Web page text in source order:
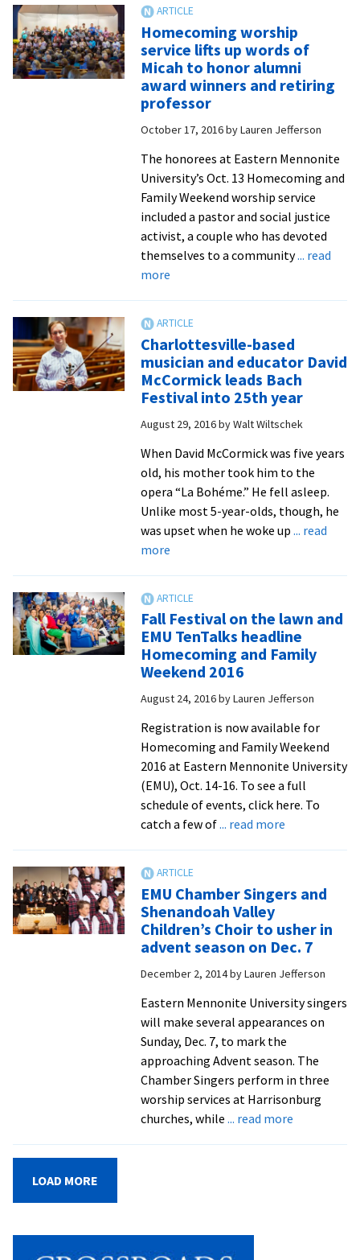
Nafziger
conducts
final
Chamber
Singers
featuring
alumni
guests
Homecoming worship
service lifts up words of
Micah to honor alumni
award winners and retiring
professor
October 17, 2016byLauren Jefferson
The honorees at Eastern Mennonite
University’s Oct. 13 Homecoming and
Family Weekend worship service
included a pastor and social justice
activist, a couple who has devoted
themselves to a community... read
moreabout
service
lifts
up
words
of
Micah
to
honor
alumni
winners
Charlottesville-based
musician and educator David
McCormick leads Bach
Festival into 25th year
August 29, 2016byWalt Wiltschek
When David McCormick was five years
old, his mother took him to the
opera “La Bohéme.” He fell asleep.
Unlike most 5-year-olds, though, he
was upset when he woke up ... read
moreabout
musician
and
educator
David
leads
Bach
Festival
into
25th
year
Fall Festival on the lawn and
EMU TenTalks headline
Homecoming and Family
Weekend 2016
August 24, 2016byLauren Jefferson
Registration is now available for
Homecoming and Family Weekend
2016 at Eastern Mennonite University
(EMU), Oct. 14-16. To see a full
schedule of events, click here. To
catch a few of... read moreabout
the
lawn
and
TenTalks
headline
Homecoming
and
Family
Weekend
2016
EMU Chamber Singers and
Shenandoah Valley
Children’s Choir to usher in
advent season on Dec. 7
December 2, 2014byLauren Jefferson
Eastern Mennonite University singers
will make several appearances on
Sunday, Dec. 7, to mark the
approaching Advent season. The
Chamber Singers perform in three
worship services at Harrisonburg
churches, while ... read moreabout
LOAD MORE